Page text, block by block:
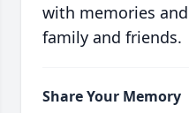
with memories
family and friends.
Share Your Memory